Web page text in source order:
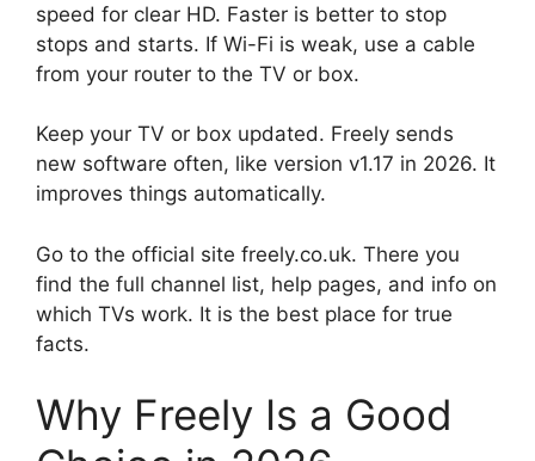
speed for clear HD. Faster is better to stop
stops and starts. If Wi-Fi is weak, use a cable
from your router to the TV or box.
Keep your TV or box updated. Freely sends
new software often, like version v1.17 in 2026. It
improves things automatically.
Go to the official site freely.co.uk. There you
find the full channel list, help pages, and info on
which TVs work. It is the best place for true
facts.
Why Freely Is a Good